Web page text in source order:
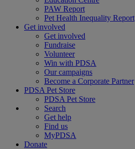
PAW Report
Pet Health Inequality Report
Get involved
Get involved
Fundraise
Volunteer
Win with PDSA
Our campaigns
Become a Corporate Partner
PDSA Pet Store
PDSA Pet Store
Search
Get help
Find us
MyPDSA
Donate